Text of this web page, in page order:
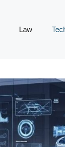
Law